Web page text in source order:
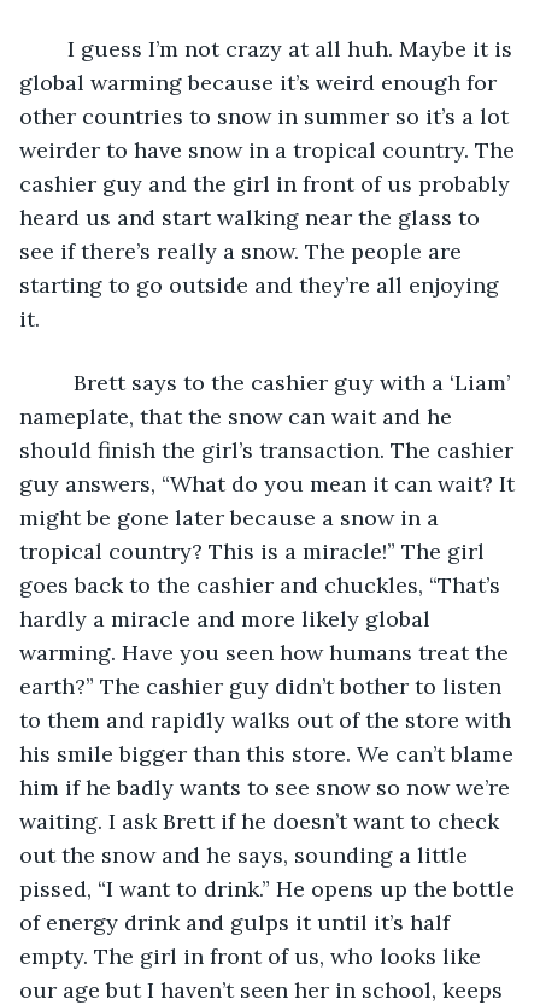
global warming because it’s weird enough for
other countries to snow in summer so it’s a lot
weirder to have snow in a tropical country. The
cashier guy and the girl in front of us probably
heard us and start walking near the glass to
see if there’s really a snow. The people are
starting to go outside and they’re all enjoying
it.
Brett says to the cashier guy with a ‘Liam’
nameplate, that the snow can wait and he
should finish the girl’s transaction. The cashier
guy answers, “What do you mean it can wait? It
might be gone later because a snow in a
tropical country? This is a miracle!” The girl
goes back to the cashier and chuckles, “That’s
hardly a miracle and more likely global
warming. Have you seen how humans treat the
earth?” The cashier guy didn’t bother to listen
to them and rapidly walks out of the store with
his smile bigger than this store. We can’t blame
him if he badly wants to see snow so now we’re
waiting. I ask Brett if he doesn’t want to check
out the snow and he says, sounding a little
pissed, “I want to drink.” He opens up the bottle
of energy drink and gulps it until it’s half
empty. The girl in front of us, who looks like
our age but I haven’t seen her in school, keeps